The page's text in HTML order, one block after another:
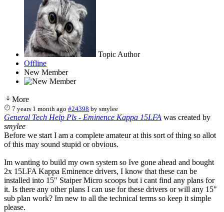
Topic Author
Offline
New Member
More
7 years 1 month ago #24398 bysmylee
General Tech Help Pls - Eminence Kappa 15LFA was created by
smylee
Before we start I am a complete amateur at this sort of thing so allot
of this may sound stupid or obvious.
Im wanting to build my own system so Ive gone ahead and bought
2x 15LFA Kappa Eminence drivers, I know that these can be
installed into 15" Staiper Micro scoops but i cant find any plans for
it. Is there any other plans I can use for these drivers or will any 15"
sub plan work? Im new to all the technical terms so keep it simple
please.